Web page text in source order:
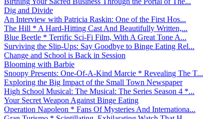
Dig and Divide
An Interview with Patricia Raskin: One of the First Hos...
The Hill * A Hard-Hitting Cast And Beautifully Written,...
Blue Beetle * Terrific Sci-Fi Film, With A Great Tone A...
Surviving the Slip-Ups: Say Goodbye to Binge Eating Rel...
Change and School is Back in Session
Blooming with Barbie
Snoopy Presents: One-Of-A-Kind Marcie * Revealing The T...
Exploring the Big Impact of the Small Town Newspaper
High School Musical: The Musical: The Series Season 4 *...
Your Secret Weapon Against Binge Eating
Operation Napoleon * Fans Of Mysteries And Internationa...